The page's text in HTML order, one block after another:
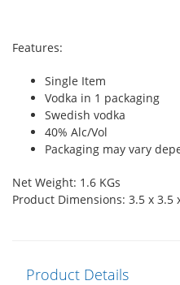
Features:
Single Item
Vodka in 1 packaging
Swedish vodka
40% Alc/Vol
Packaging may vary
Net Weight: 1.6 KGs
Product Dimensions: 3.5 x 3.5
Product Details